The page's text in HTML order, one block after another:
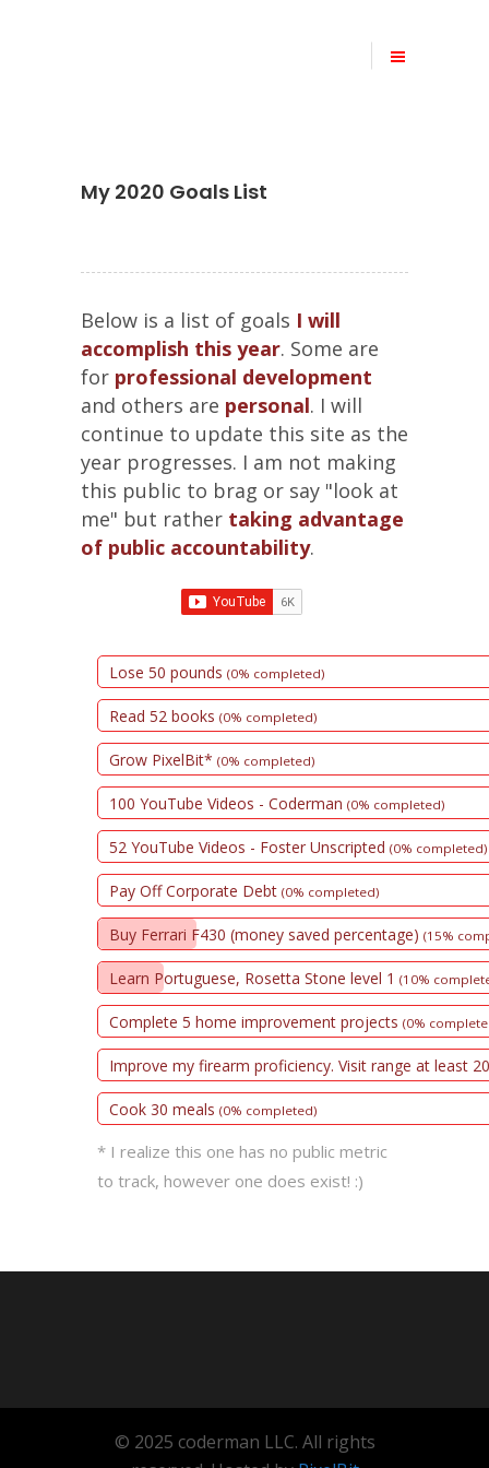
My 2020 Goals List
Below is a list of goals I will
accomplish this year. Some are
for professional development
and others are personal. I will
continue to update this site as the
year progresses. I am not making
this public to brag or say "look at
me" but rather taking advantage
of public accountability.
Lose 50 pounds (0% completed)
Read 52 books (0% completed)
Grow PixelBit* (0% completed)
100 YouTube Videos - Coderman (0% completed)
52 YouTube Videos - Foster Unscripted (0% completed)
Pay Off Corporate Debt (0% completed)
Buy Ferrari F430 (money saved percentage) (15%
Learn Portuguese, Rosetta Stone level 1 (10%
Complete 5 home improvement projects (0%
Improve my firearm proficiency. Visit range at least
Cook 30 meals (0% completed)
* I realize this one has no public metric
to track, however one does exist! :)
© 2025 coderman LLC. All rights